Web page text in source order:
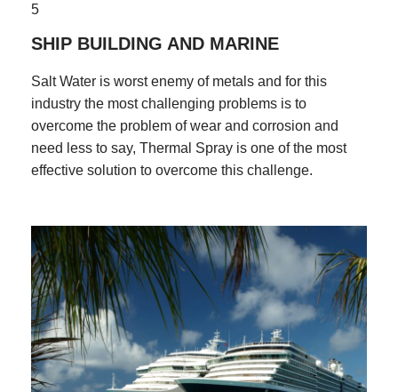
5
SHIP BUILDING AND MARINE
Salt Water is worst enemy of metals and for this
industry the most challenging problems is to
overcome the problem of wear and corrosion and
need less to say, Thermal Spray is one of the most
effective solution to overcome this challenge.